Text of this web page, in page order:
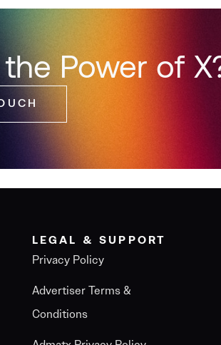
Power of
LEGAL & SUPPORT
Privacy Policy
Advertiser Terms &
Conditions